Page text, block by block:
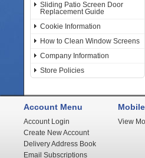
Sliding Patio Screen Door
Replacement Guide
Cookie Information
How to Clean Window Screens
Company Information
Store Policies
Account Menu
Account Login
Create New Account
Delivery Address Book
Email Subscriptions
View